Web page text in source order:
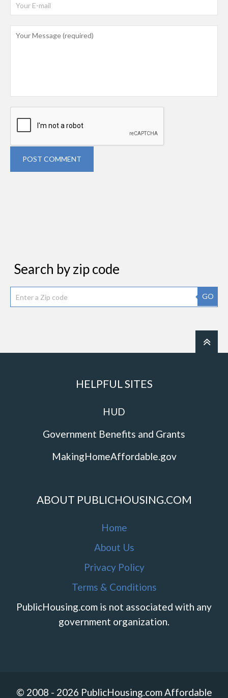
POST COMMENT
Search by zip code
GO
HELPFUL SITES
HUD
Government Benefits and Grants
MakingHomeAffordable.gov
ABOUT PUBLICHOUSING.COM
Home
About Us
Privacy Policy
Terms & Conditions
PublicHousing.com is not associated with any
government organization.
© 2008 - 2026 PublicHousing.com Affordable